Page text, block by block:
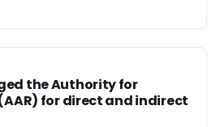
the Authority for
for direct and indirect